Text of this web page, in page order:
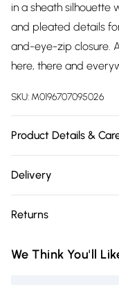
in a sheath silhouette
and pleated details
and-eye-zip closure.
here, there and
SKU: M0196707095026
Product Details &
Delivery
Delivery)
Super Saver Delivery
Returns
you receive it, to send
We Think You'll